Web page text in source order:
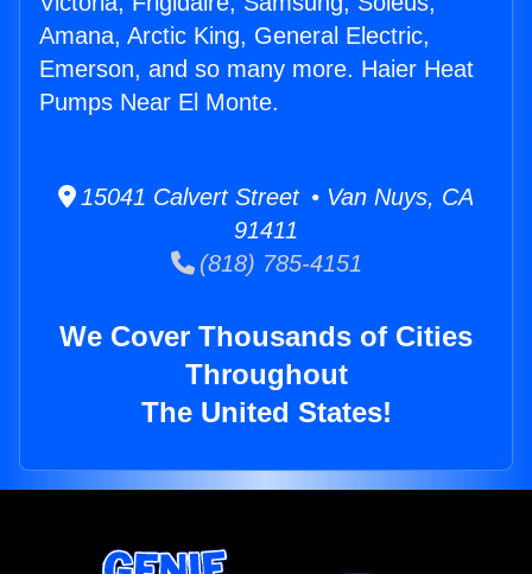
Amana, Arctic King, General Electric,
Emerson, and so many more. Haier Heat
Pumps Near El Monte.
15041 Calvert Street • Van Nuys, CA
91411
(818) 785-4151
We Cover Thousands of Cities
Throughout
The United States!